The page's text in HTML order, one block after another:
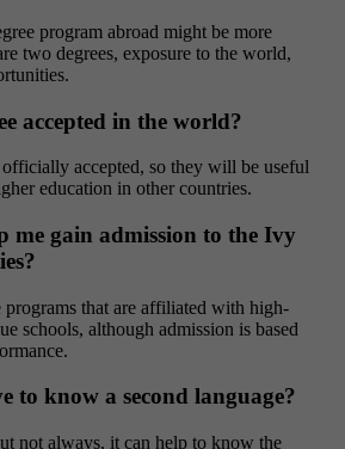
program abroad might be more
two degrees, exposure to the world,
accepted in the world?
officially accepted, so they will be useful
education in other countries.
me gain admission to the Ivy
programs that are affiliated with high-
schools, although admission is based
to know a second language?
not always, it can help to know the